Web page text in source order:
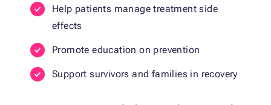
Help patients manage treatment side
effects
Promote education on prevention
Support survivors and families in recovery